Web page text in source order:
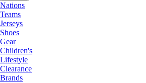
Nations
Teams
Jerseys
Shoes
Gear
Children's
Lifestyle
Clearance
Brands